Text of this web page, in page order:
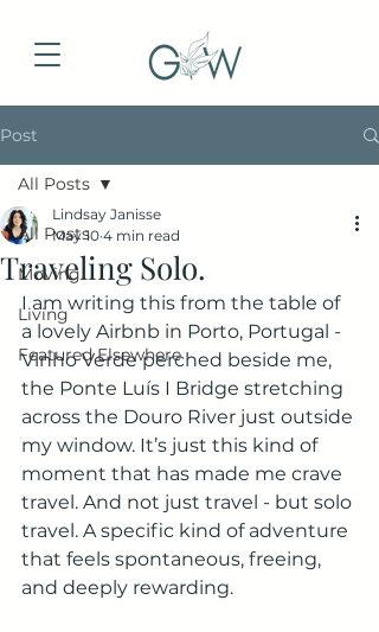
Post
All Posts
Moving
Living
Featured Elsewhere
All Posts
Traveling Solo.
Lindsay Janisse
May 10 4 min read
I am writing this from the table of
a lovely Airbnb in Porto, Portugal -
Vinho Verde perched beside me,
the Ponte Luís I Bridge stretching
across the Douro River just outside
my window. It’s just this kind of
moment that has made me crave
travel. And not just travel - but solo
travel. A specific kind of adventure
that feels spontaneous, freeing,
and deeply rewarding.